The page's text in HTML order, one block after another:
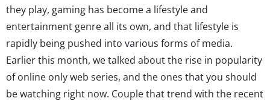
they play, gaming has become a lifestyle and
entertainment genre all its own, and that lifestyle is
rapidly being pushed into various forms of media.
Earlier this month, we talked about the rise in popularity
of online only web series, and the ones that you should
be watching right now. Couple that trend with the recent